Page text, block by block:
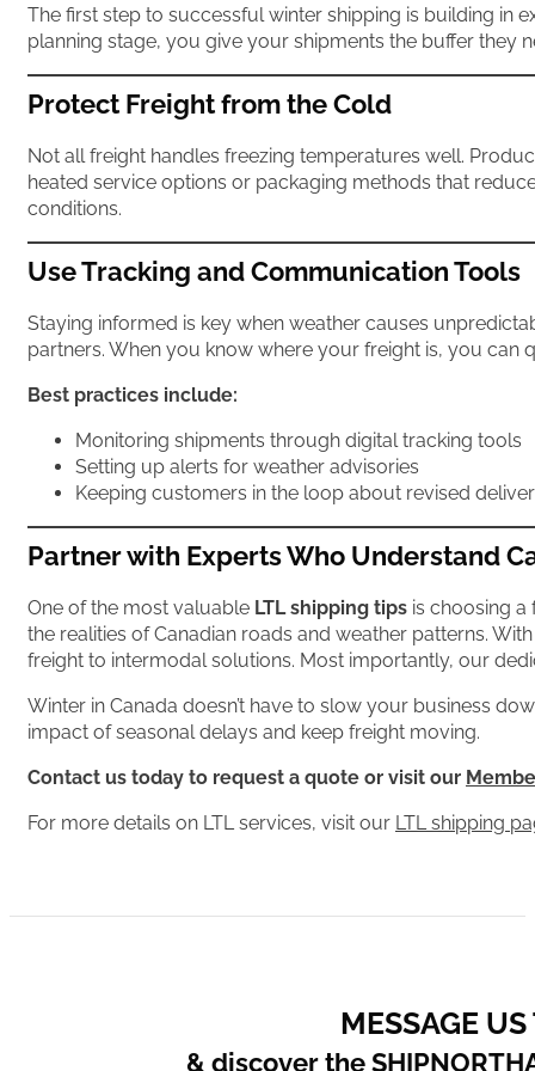
The first step to successful winter shipping is building in
planning stage, you give your shipments the buffer they
Protect Freight from the Cold
Not all freight handles freezing temperatures well.
heated service options or packaging methods that
conditions.
Use Tracking and Communication Tools
Staying informed is key when weather causes
partners. When you know where your freight is, you
Best practices include:
Monitoring shipments through digital tracking tools
Setting up alerts for weather advisories
Keeping customers in the loop about revised
Partner with Experts Who Understand
One of the most valuable LTL shipping tips is choosing
the realities of Canadian roads and weather patterns.
freight to intermodal solutions. Most importantly, our
Winter in Canada doesn’t have to slow your business
impact of seasonal delays and keep freight moving.
Contact us today to request a quote or visit our
For more details on LTL services, visit our LTL shipping
MESSAGE
& discover the